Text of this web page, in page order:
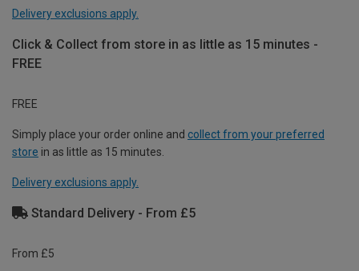
Delivery exclusions apply.
Click & Collect from store in as little as 15 minutes -
FREE
FREE
Simply place your order online and collect from your preferred
store in as little as 15 minutes.
Delivery exclusions apply.
Standard Delivery - From £5
From £5